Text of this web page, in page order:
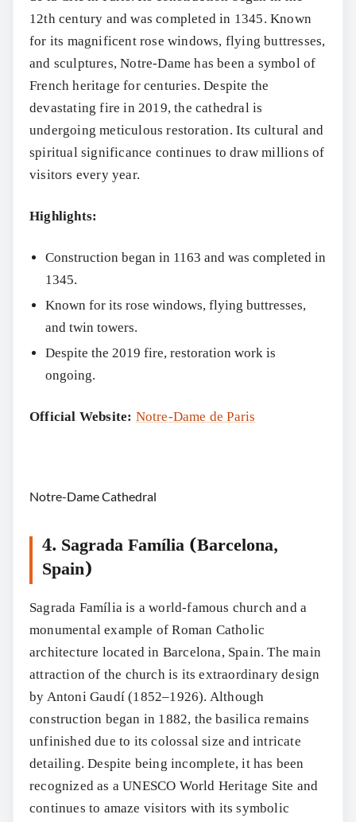
12th century and was completed in 1345. Known
for its magnificent rose windows, flying buttresses,
and sculptures, Notre-Dame has been a symbol of
French heritage for centuries. Despite the
devastating fire in 2019, the cathedral is
undergoing meticulous restoration. Its cultural and
spiritual significance continues to draw millions of
visitors every year.
Highlights:
Construction began in 1163 and was completed in
1345.
Known for its rose windows, flying buttresses,
and twin towers.
Despite the 2019 fire, restoration work is
ongoing.
Official Website: Notre-Dame de Paris
Notre-Dame Cathedral
4. Sagrada Família (Barcelona,
Spain)
Sagrada Família is a world-famous church and a
monumental example of Roman Catholic
architecture located in Barcelona, Spain. The main
attraction of the church is its extraordinary design
by Antoni Gaudí (1852–1926). Although
construction began in 1882, the basilica remains
unfinished due to its colossal size and intricate
detailing. Despite being incomplete, it has been
recognized as a UNESCO World Heritage Site and
continues to amaze visitors with its symbolic